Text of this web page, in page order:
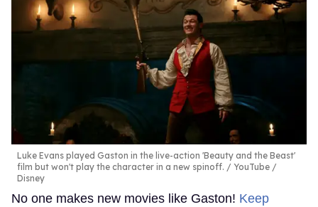
Luke Evans played Gaston in the live-action 'Beauty and the Beast'
film but won't play the character in a new spinoff.
YouTube /
Disney
No one makes new movies like Gaston! Keep